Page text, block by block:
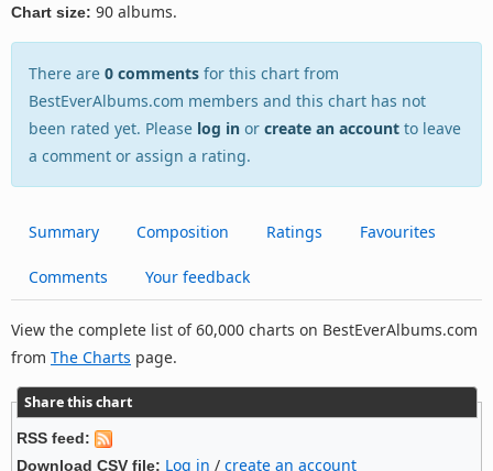
Chart size: 90 albums.
There are 0 comments for this chart from
BestEverAlbums.com members and this chart has not
been rated yet. Please log in or create an account to leave
a comment or assign a rating.
Summary Composition Ratings Favourites
Comments Your feedback
View the complete list of 60,000 charts on BestEverAlbums.com
from The Charts page.
Share this chart
RSS feed:
Download CSV file: Log in / create an account